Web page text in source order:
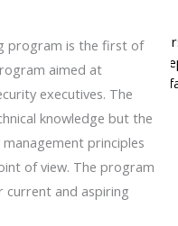
News &
IVC
Gallery
Join
Our
Team
Contact
program is the first of
aimed at
executives. The
knowledge but the
principles
of view. The program
current and aspiring